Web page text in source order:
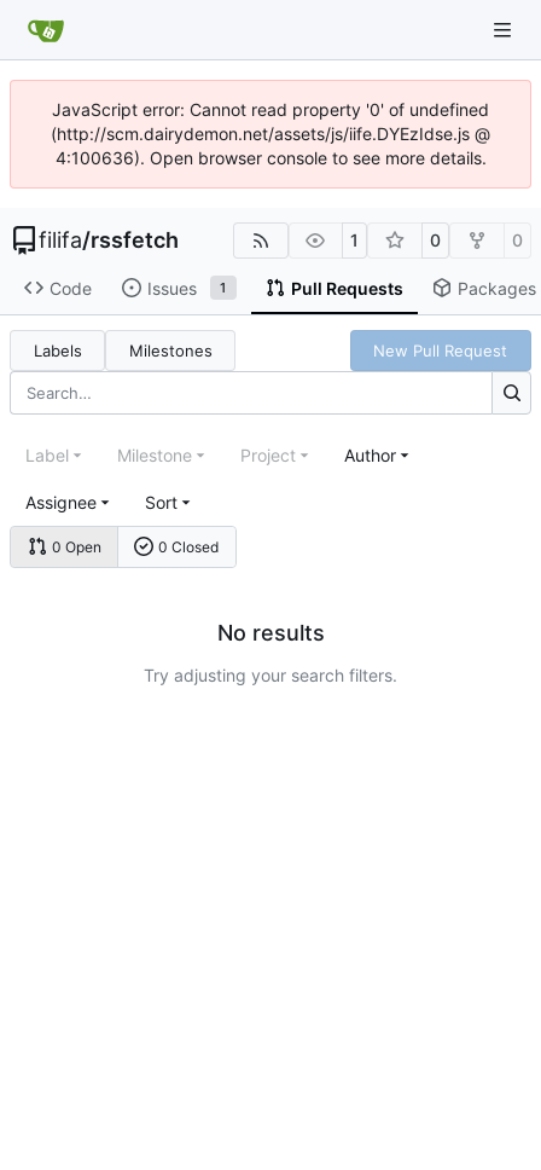
JavaScript error: Cannot read property '0' of undefined
(http://scm.dairydemon.net/assets/js/iife.DYEzIdse.js @
4:100636). Open browser console to see more details.
filifa/rssfetch 1 0 0
Code Issues 1 Pull Requests Packages
Labels Milestones New Pull Request
0 Open 0 Closed
Label Milestone Project Author
Assignee Sort
No results
Try adjusting your search filters.